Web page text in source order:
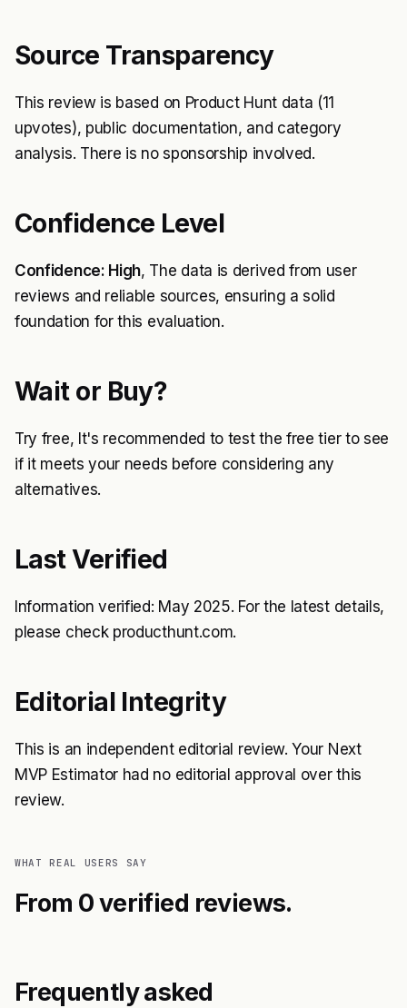
Source Transparency
This review is based on Product Hunt data (11
upvotes), public documentation, and category
analysis. There is no sponsorship involved.
Confidence Level
Confidence: High, The data is derived from user
reviews and reliable sources, ensuring a solid
foundation for this evaluation.
Wait or Buy?
Try free, It's recommended to test the free tier to see
if it meets your needs before considering any
alternatives.
Last Verified
Information verified: May 2025. For the latest details,
please check producthunt.com.
Editorial Integrity
This is an independent editorial review. Your Next
MVP Estimator had no editorial approval over this
review.
WHAT REAL USERS SAY
From 0 verified reviews.
Frequently asked